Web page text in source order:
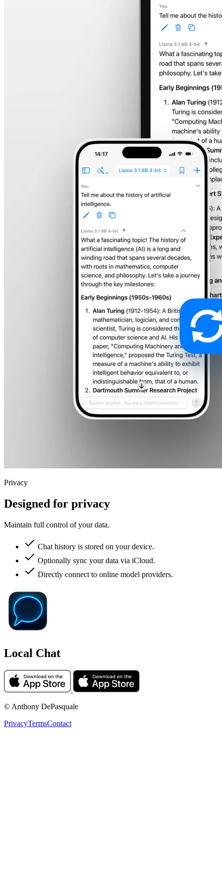
Privacy
Designed for privacy
Maintain full control of your data.
Chat history is stored on your device.
Optionally sync your data via iCloud.
Directly connect to online model providers.
Local Chat
© Anthony DePasquale
PrivacyTermsContact